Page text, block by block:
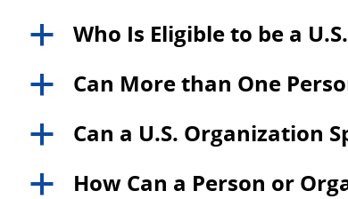
a Who Is Eligible to be a
a Can More than One
a Can a U.S. Organization
a
How Can a Person or